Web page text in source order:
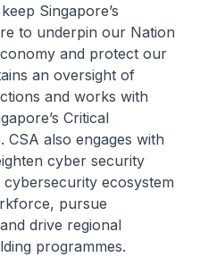
Singapore’s
to underpin our Nation
and protect our
an oversight of
and works with
Critical
also engages with
cyber security
ecosystem
pursue
drive regional
programmes.